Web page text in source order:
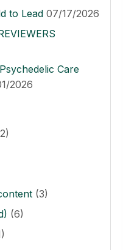
to Lead 07/17/2026
Care
2026
(3)
(6)